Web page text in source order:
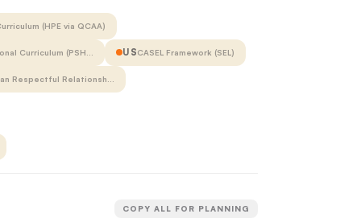
(HPE via QCAA)
Curriculum (PSH… USCASEL Framework (SEL)
Respectful Relationsh…
COPY ALL FOR PLANNING